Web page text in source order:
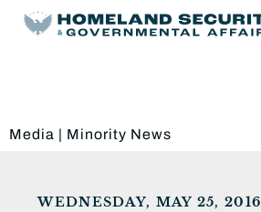
Media | Minority News
WEDNESDAY, MAY 25, 2016